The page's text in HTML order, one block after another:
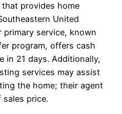
provides home
United
primary service, known
program, offers cash
in 21 days. Additionally,
services may assist
the home; their agent
sales price.